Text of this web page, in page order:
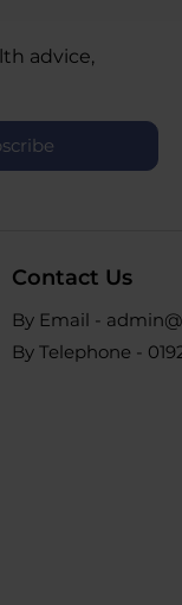
advice,
Contact Us
By Email -
By Telephone -